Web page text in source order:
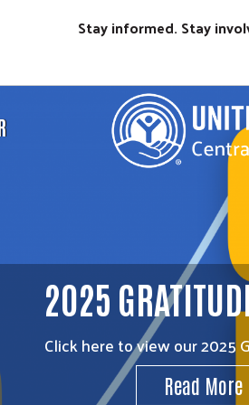
Stay informed. Stay
2025
Click here to view our 2025
Read More